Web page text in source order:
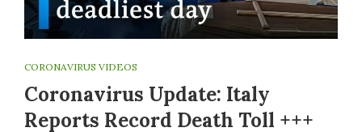
CORONAVIRUS VIDEOS
Coronavirus Update: Italy
Reports Record Death Toll +++